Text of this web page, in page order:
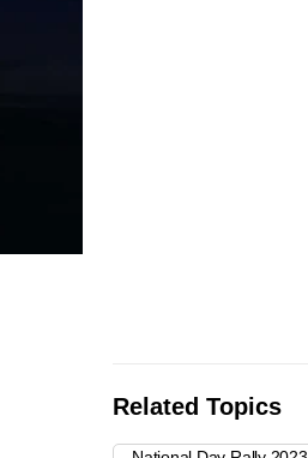
Related Topics